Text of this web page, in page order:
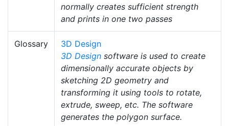
normally creates sufficient strength
and prints in one two passes
Glossary
3D Design
3D Design software is used to create
dimensionally accurate objects by
sketching 2D geometry and
transforming it using tools to rotate,
extrude, sweep, etc. The software
generates the polygon surface.